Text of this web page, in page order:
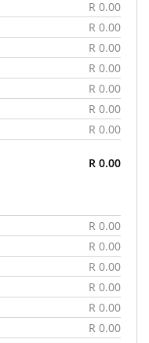
R 0.00
R 0.00
R 0.00
R 0.00
R 0.00
R 0.00
R 0.00
R 0.00
R 0.00
R 0.00
R 0.00
R 0.00
R 0.00
R 0.00